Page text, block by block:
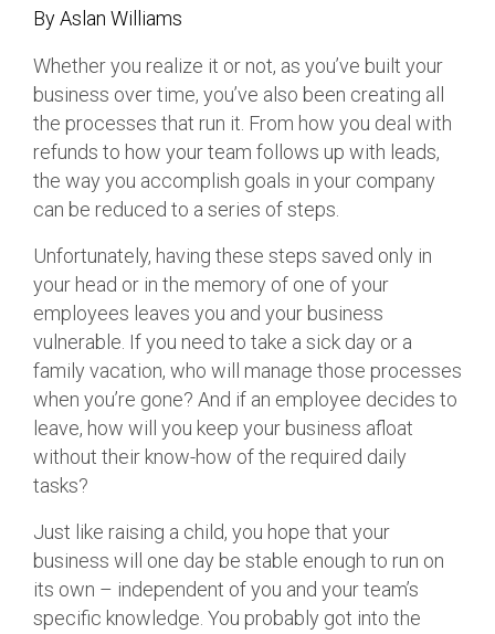
ByAslan Williams
Whether you realize it or not, as you’ve built your
business over time, you’ve also been creating all
the processes that run it. From how you deal with
refunds to how your team follows up with leads,
the way you accomplish goals in your company
can be reduced to a series of steps.
Unfortunately, having these steps saved only in
your head or in the memory of one of your
employees leaves you and your business
vulnerable. If you need to take a sick day or a
family vacation, who will manage those processes
when you’re gone? And if an employee decides to
leave, how will you keep your business afloat
without their know-how of the required daily
tasks?
Just like raising a child, you hope that your
business will one day be stable enough to run on
its own – independent of you and your team’s
specific knowledge. You probably got into the